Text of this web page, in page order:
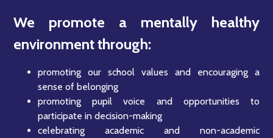
We promote a mentally healthy
environment through:
promoting our school values and encouraging a
sense of belonging
promoting pupil voice and opportunities to
participate in decision-making
celebrating academic and non-academic